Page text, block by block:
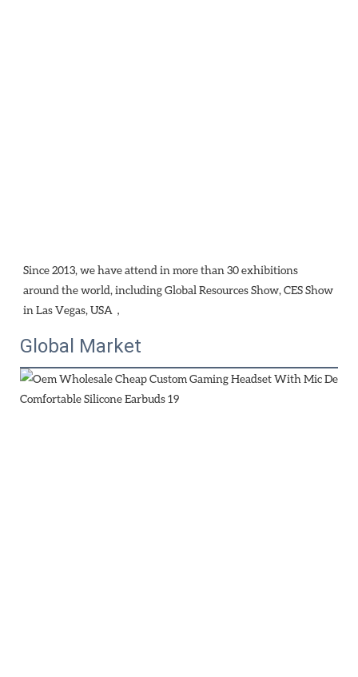
Since 2013, we have attend in more than 30 exhibitions
around the world, including Global Resources Show, CES Show
in Las Vegas, USA，
Global Market